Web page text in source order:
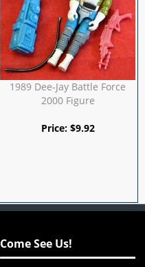
1989 Dee-Jay Battle Force
2000 Figure
Price: $9.92
Come See Us!